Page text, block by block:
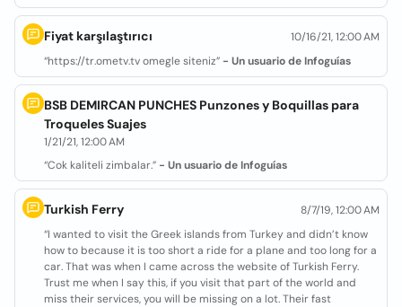
Fiyat karşılaştırıcı
10/16/21, 12:00 AM
“https://tr.ometv.tv omegle siteniz” - Un usuario de Infoguías
BSB DEMIRCAN PUNCHES Punzones y Boquillas para
Troqueles Suajes
1/21/21, 12:00 AM
“Cok kaliteli zimbalar.” - Un usuario de Infoguías
Turkish Ferry
8/7/19, 12:00 AM
“I wanted to visit the Greek islands from Turkey and didn’t know
how to because it is too short a ride for a plane and too long for a
car. That was when I came across the website of Turkish Ferry.
Trust me when I say this, if you visit that part of the world and
miss their services, you will be missing on a lot. Their fast